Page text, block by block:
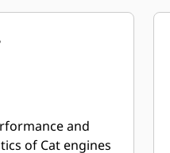
and
of Cat engines